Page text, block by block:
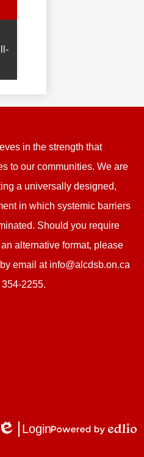
in the strength that
to our communities. We are
a universally designed,
in which systemic barriers
Should you require
alternative format, please
email at info@alcdsb.on.ca
2255.
Edlio
Login